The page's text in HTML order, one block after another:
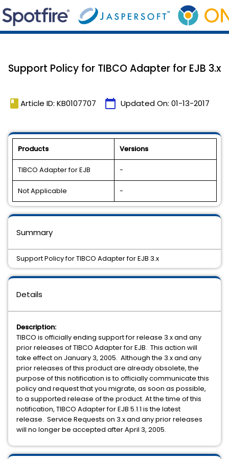
Support Policy for TIBCO Adapter for EJB 3.x
book Article ID: KB0107707 calendar_today Updated On: 01-13-2017
Products Versions
TIBCO Adapter for EJB -
Not Applicable -
Details
Description:
TIBCO is officially ending support for release 3.x and any
prior releases of TIBCO Adapter for EJB. This action will
take effect on January 3, 2005. Although the 3.x and any
prior releases of this product are already obsolete, the
purpose of this notification is to officially communicate this
policy and request that you migrate, as soon as possible,
to a supported release of the product. At the time of this
notification, TIBCO Adapter for EJB 5.1.1 is the latest
release. Service Requests on 3.x and any prior releases
will no longer be accepted after April 3, 2005.
Summary
Support Policy for TIBCO Adapter for EJB 3.x